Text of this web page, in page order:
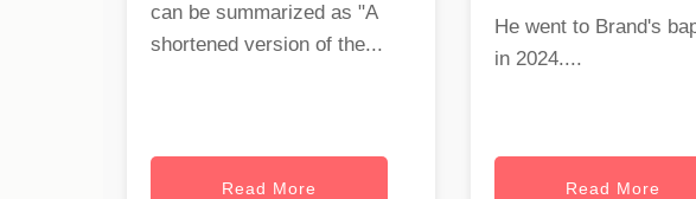
can be summarized as "A
shortened version of the...
Read More
He went to Brand's
in 2024....
Read More